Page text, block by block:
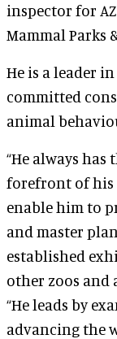
inspector for
Mammal Parks
He is a leader
committed
animal
“He always has
forefront of his
enable him to
and master
established
other zoos and
“He leads by
advancing the